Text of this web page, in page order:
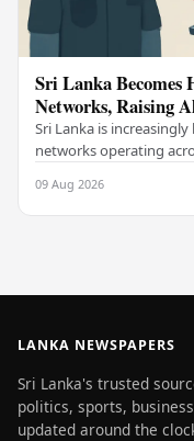
Sri Lanka
Networks, Raising
Sri Lanka is
networks operating
09 Aug 2026
LANKA NEWSPAPERS
Sri Lanka's trusted
politics, sports,
updated around the